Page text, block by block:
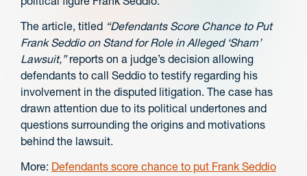
The article, titled “Defendants Score Chance to Put
Frank Seddio on Stand for Role in Alleged ‘Sham’
Lawsuit,”reports on a judge’s decision allowing
defendants to call Seddio to testify regarding his
involvement in the disputed litigation. The case has
drawn attention due to its political undertones and
questions surrounding the origins and motivations
behind the lawsuit.
More: Defendants score chance to put Frank Seddio